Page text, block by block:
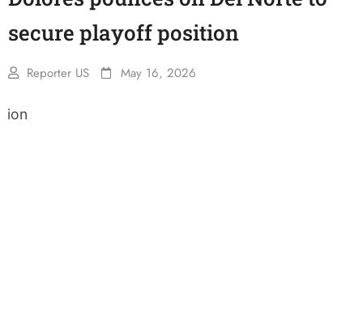
secure playoff position
Reporter US May 16, 2026